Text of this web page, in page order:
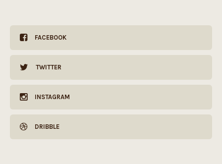
FACEBOOK
TWITTER
INSTAGRAM
DRIBBLE